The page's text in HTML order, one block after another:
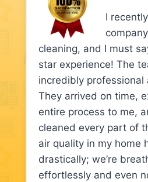
I
cleaning, and I must
star experience! The
incredibly professional
They arrived on time,
entire process to me,
cleaned every part of
air quality in my home
drastically; we’re
effortlessly and even